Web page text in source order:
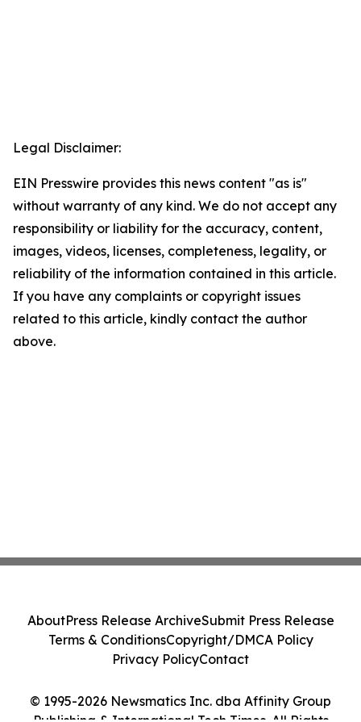
Legal Disclaimer:
EIN Presswire provides this news content "as is"
without warranty of any kind. We do not accept any
responsibility or liability for the accuracy, content,
images, videos, licenses, completeness, legality, or
reliability of the information contained in this article.
If you have any complaints or copyright issues
related to this article, kindly contact the author
above.
© 1995-2026 Newsmatics Inc. dba Affinity Group
AboutPress Release ArchiveSubmit Press Release
Terms & ConditionsCopyright/DMCA Policy
Privacy PolicyContact